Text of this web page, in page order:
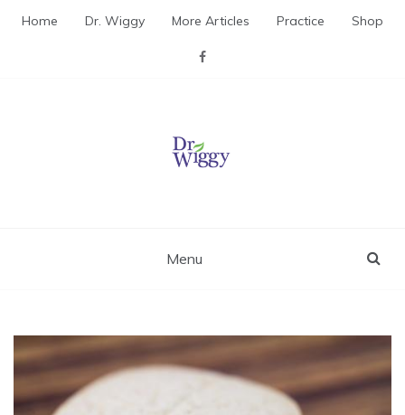
Home Dr. Wiggy More Articles Practice Shop
Menu